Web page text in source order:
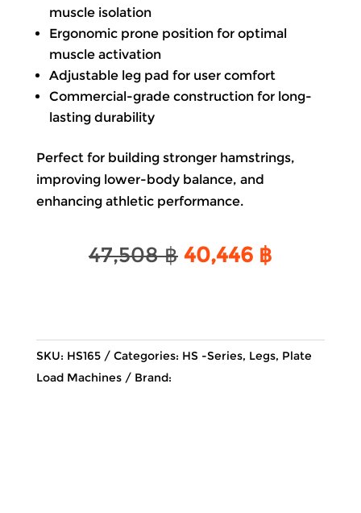
muscle isolation
Ergonomic prone position for optimal
muscle activation
Adjustable leg pad for user comfort
Commercial-grade construction for long-
lasting durability
Perfect for building stronger hamstrings,
improving lower-body balance, and
enhancing athletic performance.
47,508฿ Original
40,446 ฿Current
SKU: HS165 Categories: HS -Series, Legs, Plate
Load Machines
Brand: